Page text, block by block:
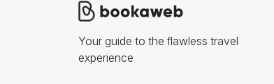
Your guide to the flawless travel
experience